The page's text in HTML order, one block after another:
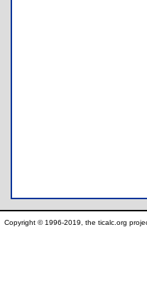
Copyright © 1996-2019, the ticalc.org